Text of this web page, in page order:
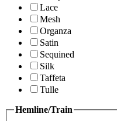
Lace
Mesh
Organza
Satin
Sequined
Silk
Taffeta
Tulle
Hemline/Train